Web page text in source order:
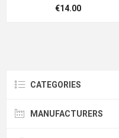
€14.00
CATEGORIES
MANUFACTURERS